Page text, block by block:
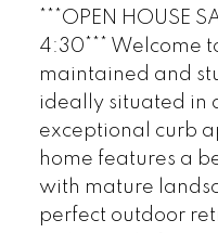
***OPEN HOUSE
4:30*** Welcome
maintained and
ideally situated in
exceptional curb
home features a
with mature
perfect outdoor